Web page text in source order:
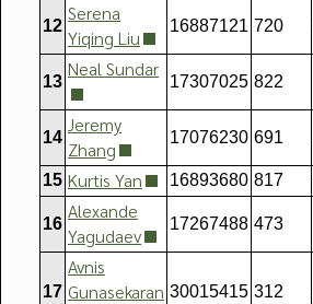
12
Serena
Yiqing Liu
16887121 720
13
Neal Sundar
17307025 822
14
Jeremy
Zhang
17076230 691
15 Kurtis Yan 16893680 817
16
Alexande
Yagudaev
17267488 473
17
Avnis
Gunasekaran 30015415 312